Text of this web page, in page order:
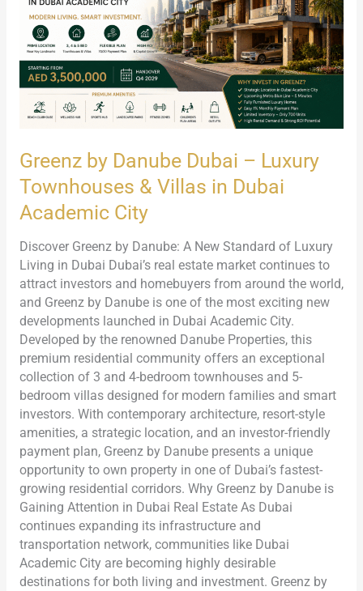
Greenz by Danube Dubai – Luxury
Townhouses & Villas in Dubai
Academic City
Discover Greenz by Danube: A New Standard of Luxury
Living in Dubai Dubai’s real estate market continues to
attract investors and homebuyers from around the world,
and Greenz by Danube is one of the most exciting new
developments launched in Dubai Academic City.
Developed by the renowned Danube Properties, this
premium residential community offers an exceptional
collection of 3 and 4-bedroom townhouses and 5-
bedroom villas designed for modern families and smart
investors. With contemporary architecture, resort-style
amenities, a strategic location, and an investor-friendly
payment plan, Greenz by Danube presents a unique
opportunity to own property in one of Dubai’s fastest-
growing residential corridors. Why Greenz by Danube is
Gaining Attention in Dubai Real Estate As Dubai
continues expanding its infrastructure and
transportation network, communities like Dubai
Academic City are becoming highly desirable
destinations for both living and investment. Greenz by
Luxury
Townhouses
Villas
in
Dubai
Academic